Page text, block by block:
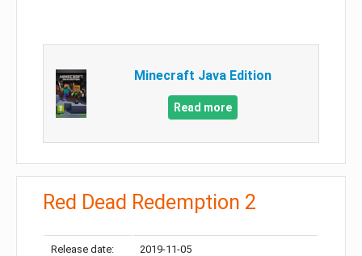
Minecraft Java Edition
Read more
Red Dead Redemption 2
Release date: 2019-11-05